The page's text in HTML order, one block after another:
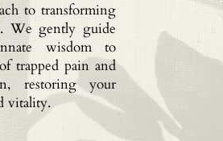
to transforming
We gently guide
wisdom to
trapped pain and
restoring your
vitality.